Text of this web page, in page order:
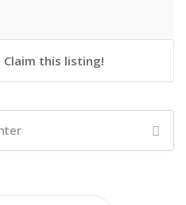
this listing!